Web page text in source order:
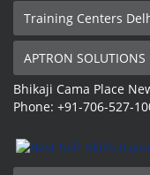
Training Centers
APTRON SOLUTIONS
Bhikaji Cama Place
Phone: +91-706-527-